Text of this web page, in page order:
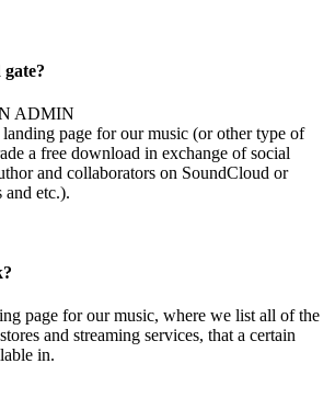
ADMIN
page for our music (or other type of
a free download in exchange of social
and collaborators on SoundCloud or
etc.).
page for our music, where we list all of the
and streaming services, that a certain
in.